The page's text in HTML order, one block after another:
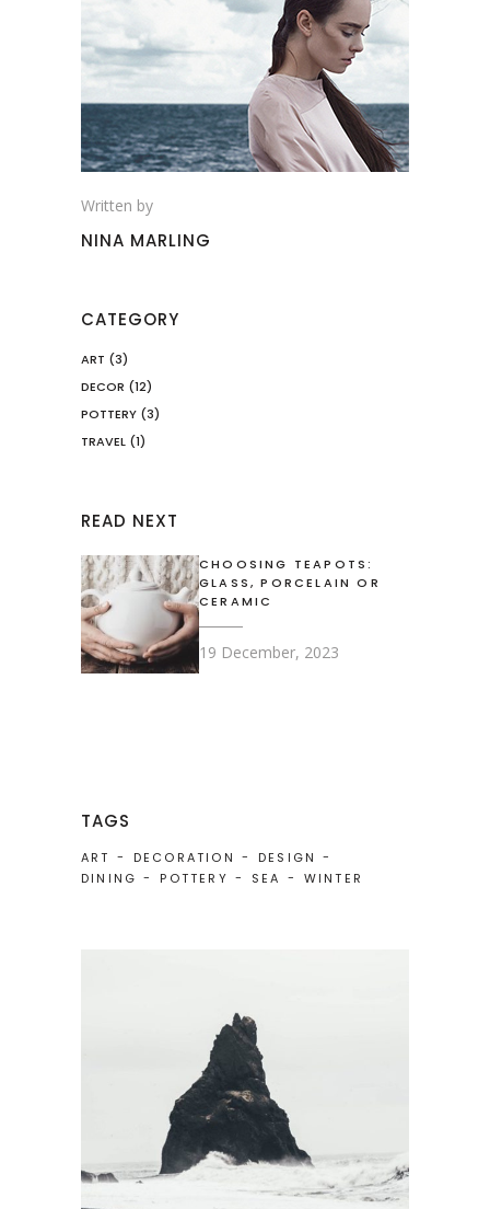
Written by
NINA MARLING
CATEGORY
ART (3)
DECOR (12)
POTTERY (3)
TRAVEL (1)
READ NEXT
CHOOSING TEAPOTS:
GLASS, PORCELAIN OR
CERAMIC
19 December, 2023
TAGS
ART DECORATION
DESIGN
DINING
POTTERY SEA WINTER